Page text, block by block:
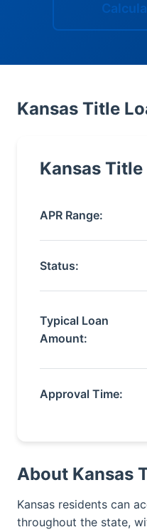
Kansas Title
Kansas Title
APR Range:
Status:
Typical Loan
Amount:
Approval Time:
About Kansas
Kansas residents can
throughout the state,